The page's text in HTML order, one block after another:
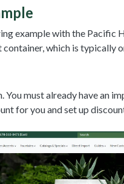
example with the Pacific
which is typically
You must already have an
for you and set up